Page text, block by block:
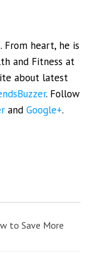
From heart, he is
and Fitness at
about latest
. Follow
andGoogle+.
to Save More